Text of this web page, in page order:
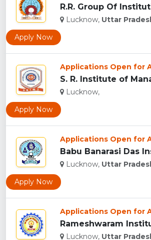
R.R. Group Of
Lucknow, Uttar
Apply Now
Applications Open for
Lucknow,
Apply Now
Applications Open for
Lucknow, Uttar
Apply Now
Applications Open for
Lucknow, Uttar